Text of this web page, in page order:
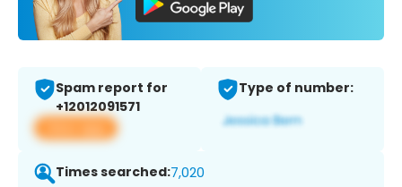
Spam report for
+12012091571
View app
Type of number:
Times searched:7,020